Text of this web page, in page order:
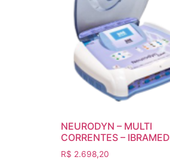
NEURODYN – MULTI
CORRENTES – IBRAMED
R$ 2.698,20